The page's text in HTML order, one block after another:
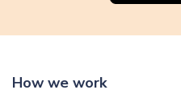
How we work